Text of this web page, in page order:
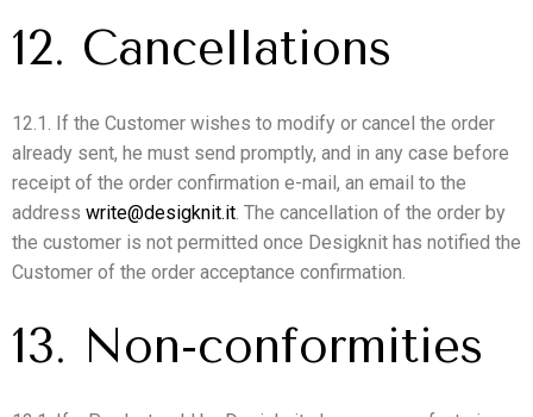
12. Cancellations
12.1. If the Customer wishes to modify or cancel the order
already sent, he must send promptly, and in any case before
receipt of the order confirmation e-mail, an email to the
address write@desigknit.it. The cancellation of the order by
the customer is not permitted once Desigknit has notified the
Customer of the order acceptance confirmation.
13. Non-conformities